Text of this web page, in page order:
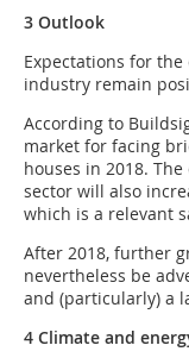
3 Outlook
Expectations for
industry remain
According to
market for facing
houses in 2018.
sector will also
which is a relevant
After 2018, further
nevertheless be
and (particularly) a
4 Climate and